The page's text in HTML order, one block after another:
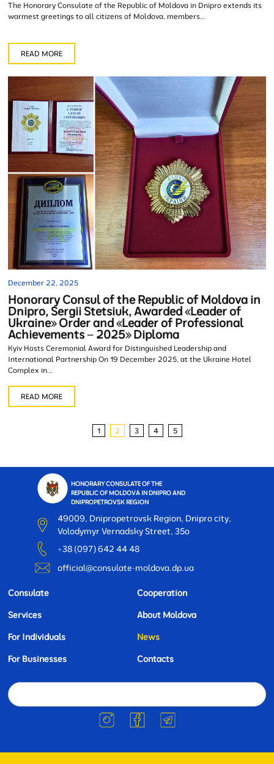
The Honorary Consulate of the Republic of Moldova in Dnipro extends its
warmest greetings to all citizens of Moldova, members...
READ MORE
December 22, 2025
Honorary Consul of the Republic of Moldova in
Dnipro, Sergii Stetsiuk, Awarded «Leader of
Ukraine» Order and «Leader of Professional
Achievements – 2025» Diploma
Kyiv Hosts Ceremonial Award for Distinguished Leadership and
International Partnership On 19 December 2025, at the Ukraine Hotel
Complex in...
READ MORE
1 2 3 4 5
HONORARY CONSULATE OF THE
REPUBLIC OF MOLDOVA IN DNIPRO AND
DNIPROPETROVSK REGION
49009, Dnipropetrovsk Region, Dnipro city,
Volodymyr Vernadsky Street, 35o
+38 (097) 642 44 48
official@consulate-moldova.dp.ua
Consulate
Services
For Individuals
For Businesses
Cooperation
About Moldova
News
Contacts